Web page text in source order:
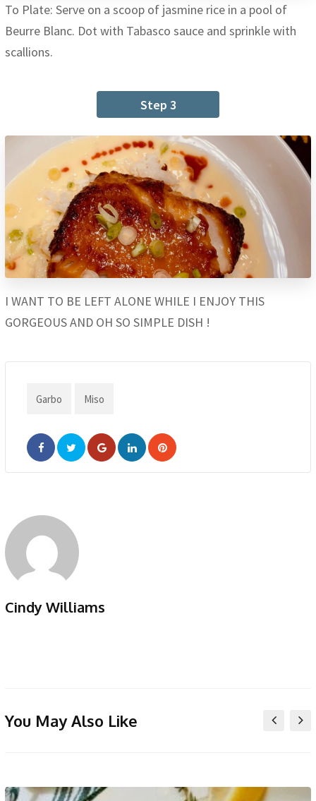
To Plate: Serve on a scoop of jasmine rice in a pool of
Beurre Blanc. Dot with Tabasco sauce and sprinkle with
scallions.
Step 3
I WANT TO BE LEFT ALONE WHILE I ENJOY THIS
GORGEOUS AND OH SO SIMPLE DISH !
Garbo Miso
Google+LinkedInPinterest
Cindy Williams
You May Also Like